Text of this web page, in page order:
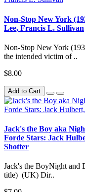
Non-Stop New York
Lee, Francis L. Sullivan
Non-Stop New York
the intended victim of ..
$8.00
Add to Cart
Jack's the Boy aka
Forde Stars: Jack
Shotter
Jack's the BoyNight and
title) (UK) Dir..